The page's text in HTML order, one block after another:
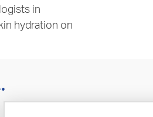
in
hydration on